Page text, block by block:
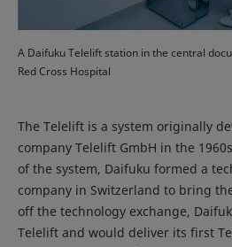
A Daifuku Telelift station in the central
Red Cross Hospital
The Telelift is a system originally
company Telelift GmbH in the
of the system, Daifuku formed a
company in Switzerland to bring
off the technology exchange,
Telelift and would deliver its first